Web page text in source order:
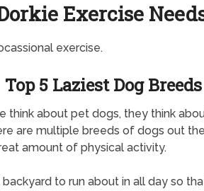
Exercise
exercise.
Top 5 Laziest Dog Breeds
think about pet dogs, they think
are multiple breeds of dogs out
amount of physical activity.
to run about in all day so